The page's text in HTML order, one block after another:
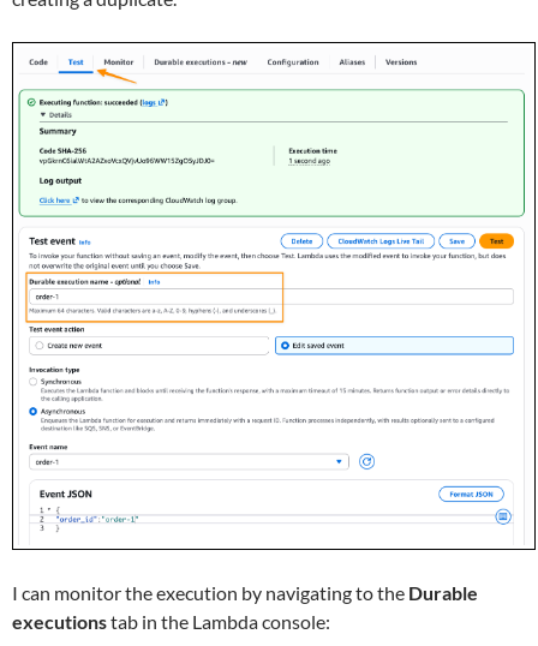
I can monitor the execution by navigating to the Durable
executionstab in the Lambda console: